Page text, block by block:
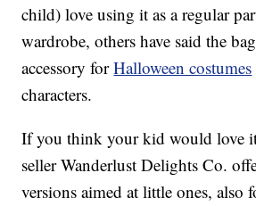
child) love using it as a regular
wardrobe, others have said the
accessory forHalloween costumes
characters.
If you think your kid would love
seller Wanderlust Delights Co.
versions aimed at little ones, also